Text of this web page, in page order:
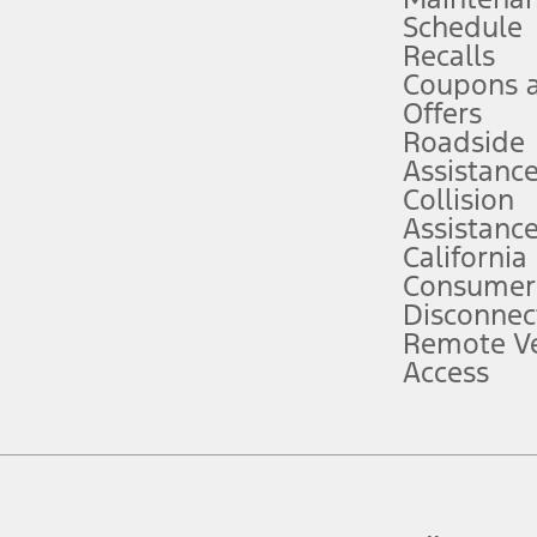
attention, judgment, and need to control the vehicle. They do not
to take over at any time. See Owner’s Manual for details and
service plan. Package pricing, features, included plans, and term
("Total MSRP") minus any available offers and/or incentives.
Plan pricing. Not all AXZ Plan customers will qualify for the Plan
figures presented do not represent an offer that can be accepted by
charges and total of options, but does not include service contracts,
plus destination charges and total of options, but does not include
Schedule
Recalls
Coupons
Offers
Roadside
Assistance
Collision
Assistance
California
Remote
Access